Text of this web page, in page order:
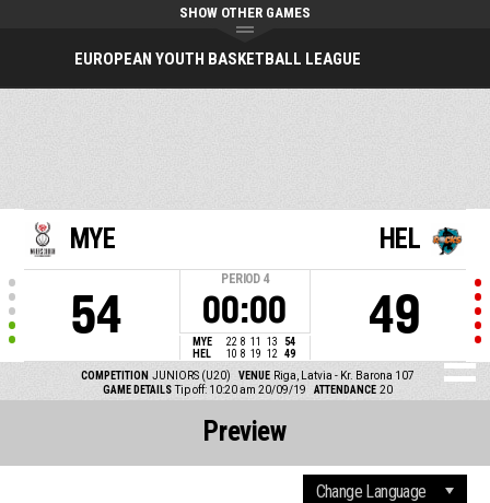
EUROPEAN YOUTH BASKETBALL LEAGUE
SHOW OTHER GAMES
MYE
54
PERIOD 4
00:00
MYE 22 8 11 13
54
HEL
10 8 19 12 49
HEL
49
COMPETITION JUNIORS (U20) VENUE Riga, Latvia - Kr. Barona 107
GAME DETAILS Tip off: 10:20 am 20/09/19 ATTENDANCE 20
Preview